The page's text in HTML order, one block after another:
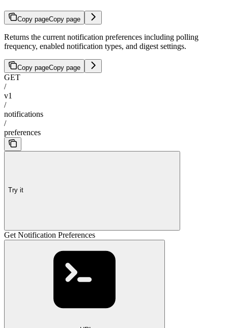
Copy pageCopy page
Returns the current notification preferences including polling
frequency, enabled notification types, and digest settings.
Copy pageCopy page
GET
/
v1
/
notifications
/
preferences
Try it
Get Notification Preferences